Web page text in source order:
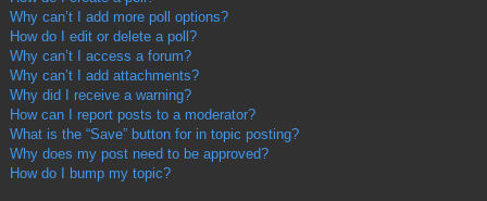
Why can’t I add more poll options?
How do I edit or delete a poll?
Why can’t I access a forum?
Why can’t I add attachments?
Why did I receive a warning?
How can I report posts to a moderator?
What is the “Save” button for in topic posting?
Why does my post need to be approved?
How do I bump my topic?